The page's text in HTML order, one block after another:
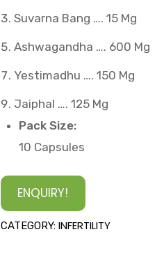
Suvarna Bang …. 15 Mg
Ashwagandha …. 600 Mg
Yestimadhu …. 150 Mg
Jaiphal …. 125 Mg
Pack Size:
10 Capsules
ENQUIRY!
CATEGORY: INFERTILITY